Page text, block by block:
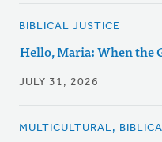
BIBLICAL JUSTICE
Hello, Maria: When the
JULY 31, 2026
MULTICULTURAL,